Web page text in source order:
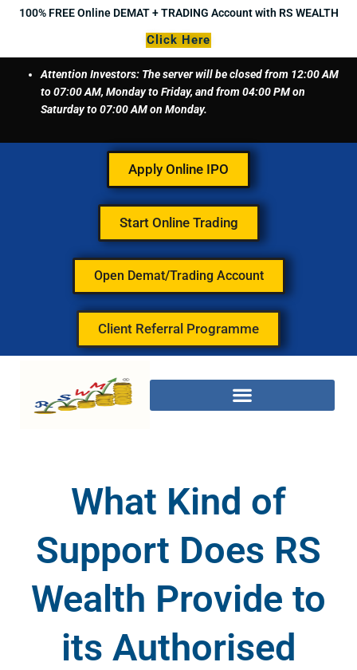
Skip100% FREE Online DEMAT + TRADING Account with RS WEALTH
Click Here
Attention Investors: The server will be closed from 12:00 AM
to 07:00 AM, Monday to Friday, and from 04:00 PM on
Saturday to 07:00 AM on Monday.
Apply Online IPO
Start Online Trading
Open Demat/Trading Account
Client Referral Programme
What Kind of
Support Does RS
Wealth Provide to
its Authorised